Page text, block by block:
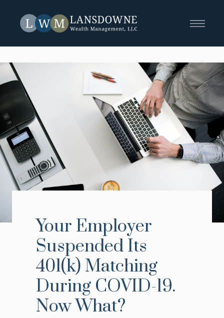
Your Employer
Suspended Its
401(k) Matching
During COVID-19.
Now What?